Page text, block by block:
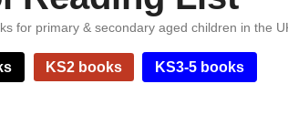
for primary & secondary aged children in the
KS2 books KS3-5 books